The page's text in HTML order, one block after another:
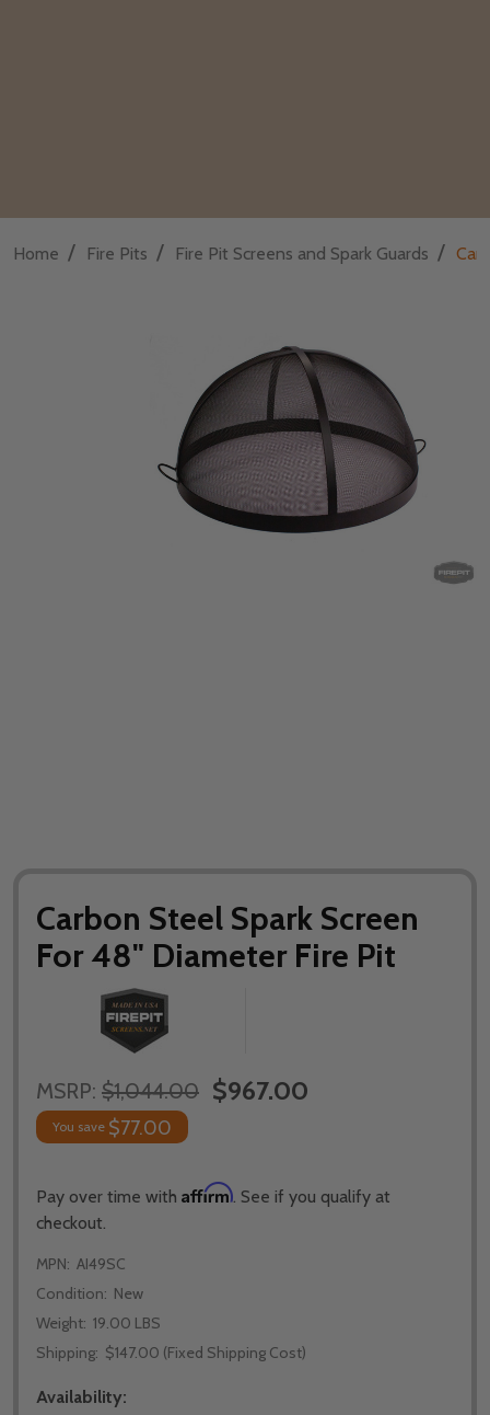
Home / Fire Pits / Fire Pit Screens and Spark Guards /
Carbon Steel Spark Screen
For 48" Diameter Fire Pit
MSRP: $1,044.00 $967.00
You save $77.00
Pay over time with Affirm. See if you qualify at
checkout.
MPN: AI49SC
Condition: New
Weight: 19.00 LBS
Shipping: $147.00 (Fixed Shipping Cost)
Availability: